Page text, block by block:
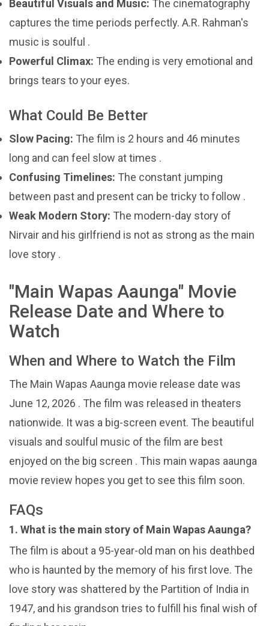
Beautiful Visuals and Music: The cinematography
captures the time periods perfectly. A.R. Rahman's
music is soulful .
Powerful Climax: The ending is very emotional and
brings tears to your eyes.
What Could Be Better
Slow Pacing: The film is 2 hours and 46 minutes
long and can feel slow at times .
Confusing Timelines: The constant jumping
between past and present can be tricky to follow .
Weak Modern Story: The modern-day story of
Nirvair and his girlfriend is not as strong as the main
love story .
"Main Wapas Aaunga" Movie
Release Date and Where to
Watch
When and Where to Watch the Film
The Main Wapas Aaunga movie release date was
June 12, 2026 . The film was released in theaters
nationwide. It was a big-screen event. The beautiful
visuals and soulful music of the film are best
enjoyed on the big screen . This main wapas aaunga
movie review hopes you get to see this film soon.
FAQs
1. What is the main story of Main Wapas Aaunga?
The film is about a 95-year-old man on his deathbed
who is haunted by the memory of his first love. The
love story was shattered by the Partition of India in
1947, and his grandson tries to fulfill his final wish of